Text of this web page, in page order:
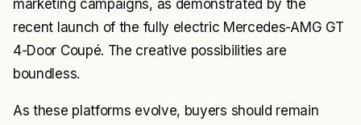
marketing campaigns, as demonstrated by the
recent launch of the fully electric Mercedes-AMG GT
4-Door Coupé. The creative possibilities are
boundless.
As these platforms evolve, buyers should remain